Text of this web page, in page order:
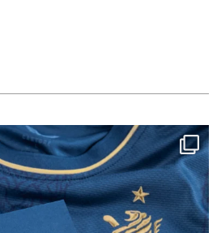
Birthday FCZ
years filled ...
126
3